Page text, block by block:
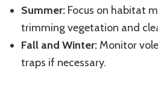
Summer: Focus on habitat
trimming vegetation and
Fall and Winter: Monitor
traps if necessary.